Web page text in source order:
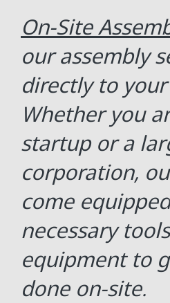
On-Site
our assembly
directly to
Whether you
startup or a
corporation,
come
necessary
equipment to
done on-site.